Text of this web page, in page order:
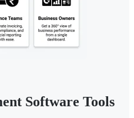
Software Tools